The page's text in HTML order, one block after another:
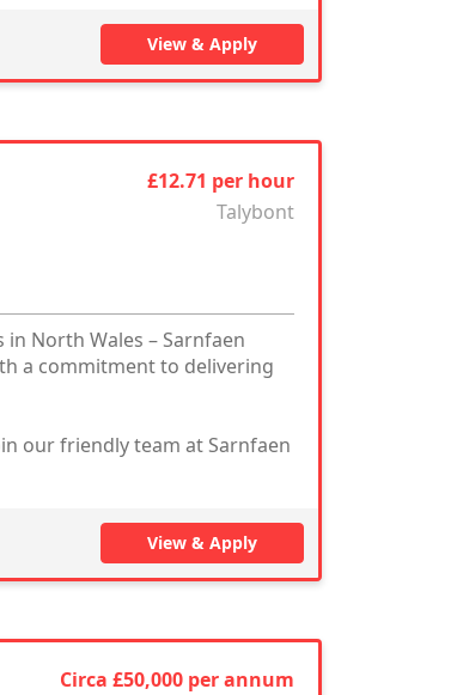
View & Apply
£12.71 per hour
Talybont
North Wales – Sarnfaen
a commitment to delivering
our friendly team at Sarnfaen
View & Apply
Circa £50,000 per annum